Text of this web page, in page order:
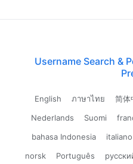
Username Search &
English ภาษาไทย 简体
Nederlands
Suomi
bahasa Indonesia
italiano
norsk
Português